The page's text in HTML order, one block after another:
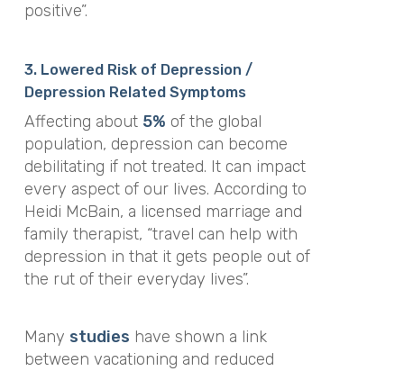
positive”.
3. Lowered Risk of Depression /
Depression Related Symptoms
Affecting about 5% of the global
population, depression can become
debilitating if not treated. It can impact
every aspect of our lives. According to
Heidi McBain, a licensed marriage and
family therapist, “travel can help with
depression in that it gets people out of
the rut of their everyday lives”.
Many studies have shown a link
between vacationing and reduced